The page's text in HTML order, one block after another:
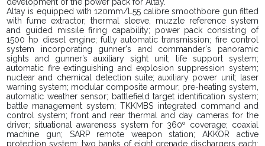
development of the power pack for Altay.
Altay is equipped with 120mm/L55 calibre smoothbore gun fitted
with fume extractor, thermal sleeve, muzzle reference system
and guided missile firing capability; power pack consisting of
1500 hp diesel engine; fully automatic transmission; fire control
system incorporating gunner's and commander's panoramic
sights and gunner’s auxiliary sight unit; life support system;
automatic fire extinguishing and explosion suppression system;
nuclear and chemical detection suite; auxiliary power unit; laser
warning system; modular composite armour; pre-heating system,
automatic weather sensor; battlefield target identification system;
battle management system; TKKMBS integrated command and
control system; front and rear thermal and day cameras for the
driver; situational awareness system for 360º coverage; coaxial
machine gun; SARP remote weapon station; AKKOR active
protection system; two banks of eight grenade dischargers each;